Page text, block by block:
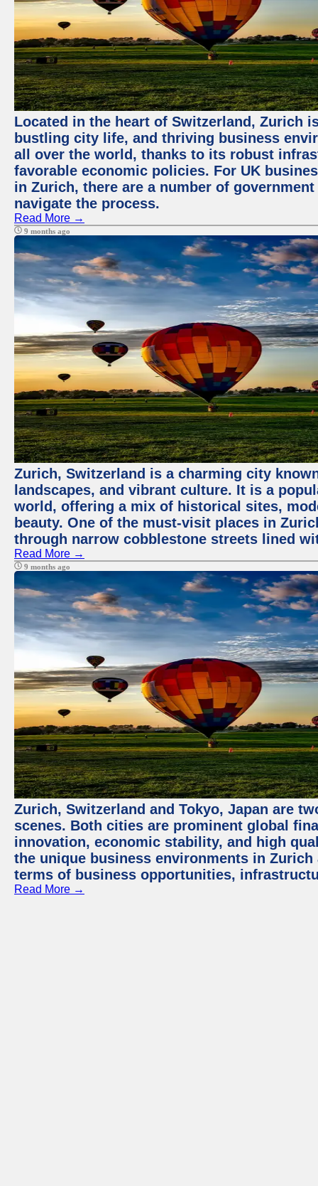
Located in the heart of Switzerland, Zurich
bustling city life, and thriving business
all over the world, thanks to its robust
favorable economic policies. For UK
in Zurich, there are a number of
navigate the process.
Read More →
9 months ago
Zurich, Switzerland is a charming city
landscapes, and vibrant culture. It is a
world, offering a mix of historical sites,
beauty. One of the must-visit places in
through narrow cobblestone streets lined
Read More →
9 months ago
Zurich, Switzerland and Tokyo, Japan are
scenes. Both cities are prominent global
innovation, economic stability, and high
the unique business environments in
terms of business opportunities,
Read More →